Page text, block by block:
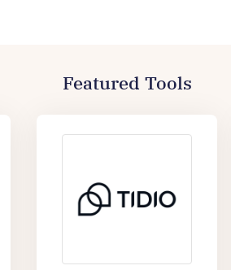
Featured Tools